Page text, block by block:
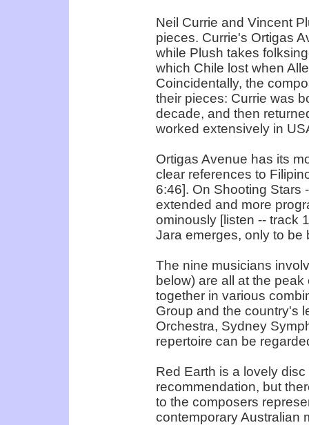
Neil Currie and Vincent
pieces. Currie's Ortigas
while Plush takes
which Chile lost when
Coincidentally, the
their pieces: Currie was
decade, and then
worked extensively in
Ortigas Avenue has its
clear references to
6:46]. On Shooting Stars
extended and more
ominously [listen -- track
Jara emerges, only to be
The nine musicians
below) are all at the
together in various
Group and the country's
Orchestra, Sydney
repertoire can be
Red Earth is a lovely
recommendation, but
to the composers
contemporary Australian